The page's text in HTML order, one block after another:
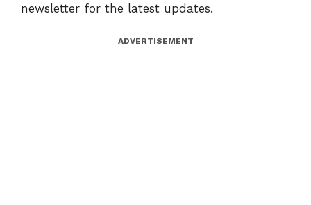
newsletter for the latest updates.
ADVERTISEMENT